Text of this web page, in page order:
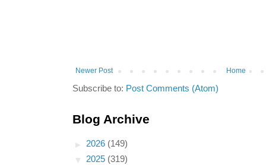
Newer Post Home
Subscribe to: Post Comments (Atom)
Blog Archive
► 2026 (149)
▼ 2025 (319)